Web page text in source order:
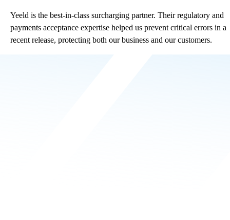
Yeeld is the best-in-class surcharging partner. Their regulatory and
payments acceptance expertise helped us prevent critical errors in a
recent release, protecting both our business and our customers.